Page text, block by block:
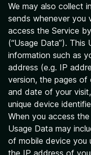
We may also collect
sends whenever you
access the Service
(“Usage Data”). This
information such as
address (e.g. IP
version, the pages of
and date of your
unique device
When you access
Usage Data may
of mobile device you
the IP address of